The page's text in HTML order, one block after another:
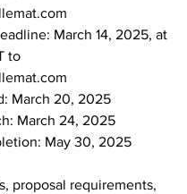
March 14, 2025, at
to
March 20, 2025
March 24, 2025
May 30, 2025
proposal requirements,